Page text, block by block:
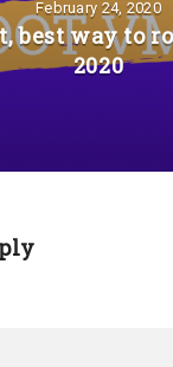
February 24, 2020
best way to
2020